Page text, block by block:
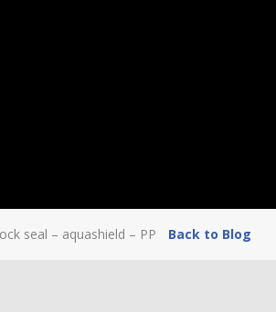
seal – aquashield – PP Back to Blog